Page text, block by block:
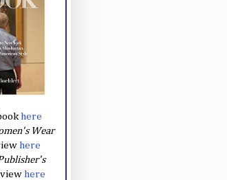
here
Wear
here
here